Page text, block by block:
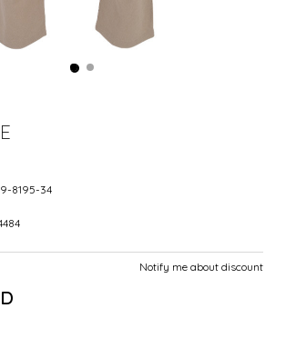
8195-34
Notify me about discount